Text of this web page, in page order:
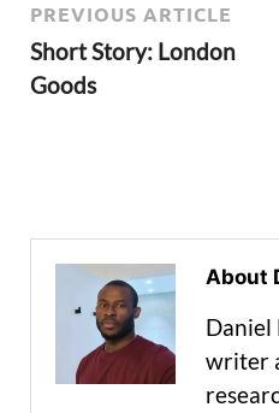
PREVIOUS ARTICLE
Short Story: London
Goods
About
Daniel
writer